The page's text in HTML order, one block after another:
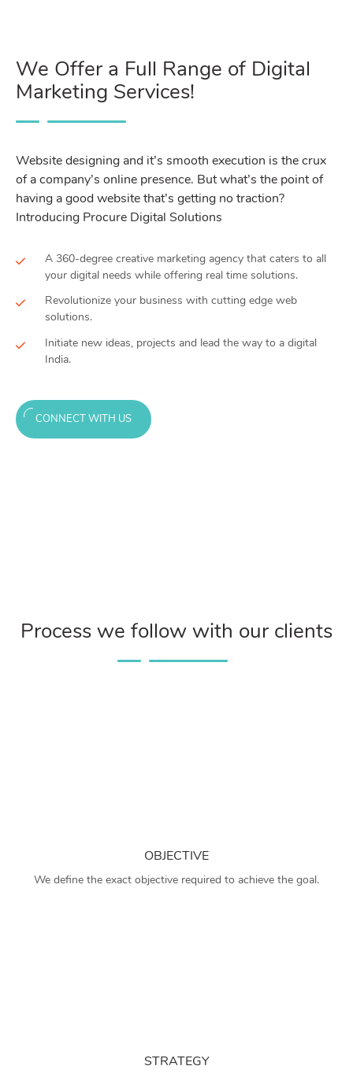
We Offer a Full Range of Digital
Marketing Services!
Website designing and it’s smooth execution is the crux
of a company’s online presence. But what’s the point of
having a good website that’s getting no traction?
Introducing Procure Digital Solutions
A 360-degree creative marketing agency that caters to all
your digital needs while offering real time solutions.
Revolutionize your business with cutting edge web
solutions.
Initiate new ideas, projects and lead the way to a digital
India.
CONNECT WITH US
Process we follow with our clients
OBJECTIVE
We define the exact objective required to achieve the goal.
STRATEGY